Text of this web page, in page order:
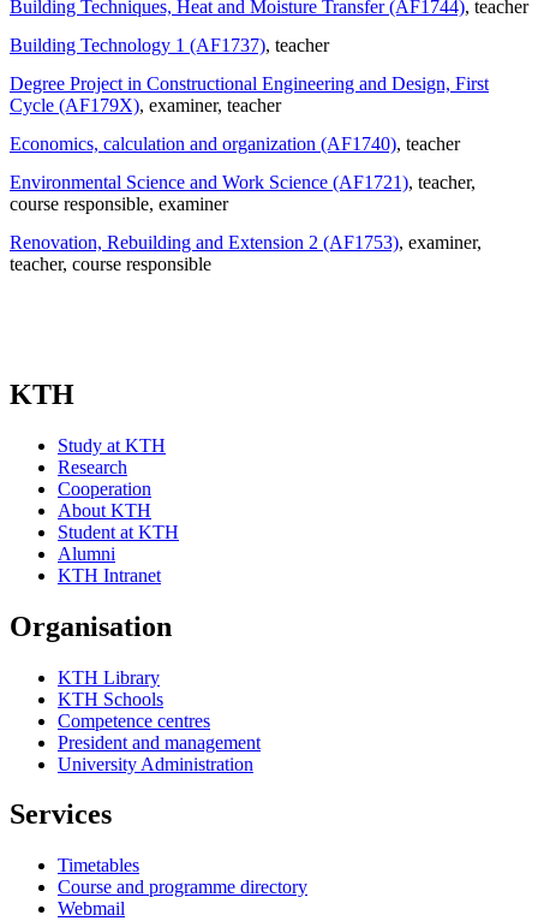
Building Techniques, Heat and Moisture Transfer (AF1744), teacher
Building Technology 1 (AF1737), teacher
Degree Project in Constructional Engineering and Design, First
Cycle (AF179X), examiner, teacher
Economics, calculation and organization (AF1740), teacher
Environmental Science and Work Science (AF1721), teacher,
course responsible, examiner
Renovation, Rebuilding and Extension 2 (AF1753), examiner,
teacher, course responsible
KTH
Study at KTH
Research
Cooperation
About KTH
Student at KTH
Alumni
KTH Intranet
Organisation
KTH Library
KTH Schools
Competence centres
President and management
University Administration
Services
Timetables
Course and programme directory
Webmail